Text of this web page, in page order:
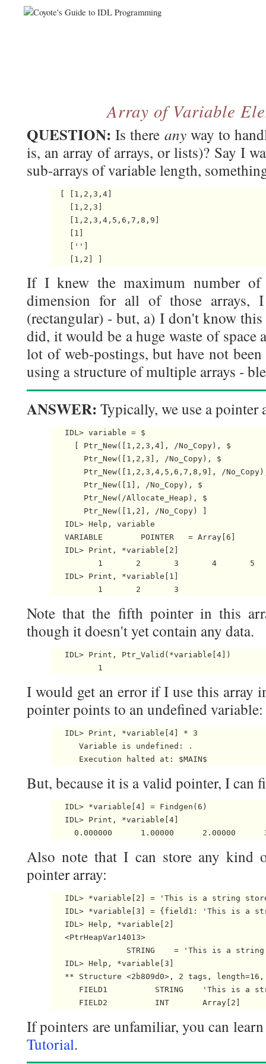
Array of Variable
QUESTION: Is there any way to
is, an array of arrays, or lists)? Say I
sub-arrays of variable length,
  [ [1,2,3,4]
    [1,2,3]
    [1,2,3,4,5,6,7,8,9]
    [1]
    ['']
If I knew the maximum number of
dimension for all of those arrays,
(rectangular) - but, a) I don't know
did, it would be a huge waste of space
lot of web-postings, but have not
using a structure of multiple arrays -
ANSWER: Typically, we use a pointer
   IDL> variable = $
     [ Ptr_New([1,2,3,4], /No_Copy), $
       Ptr_New([1,2,3], /No_Copy), $
Ptr_New([1,2,3,4,5,6,7,8,9], /
       Ptr_New([1], /No_Copy), $
       Ptr_New(/Allocate_Heap), $
       Ptr_New([1,2], /No_Copy) ]
   IDL> Help, variable
   VARIABLE        POINTER   = Array[6]
   IDL> Print, *variable[2]
1       2       3       4       5
   IDL> Print, *variable[1]
Note that the fifth pointer in this
though it doesn't yet contain any data.
   IDL> Print, Ptr_Valid(*variable[4])
I would get an error if I use this array
pointer points to an undefined variable:
   IDL> Print, *variable[4] * 3
      Variable is undefined:
.
But, because it is a valid pointer, I can
   IDL> *variable[4] = Findgen(6)
   IDL> Print, *variable[4]
Also note that I can store any
pointer array:
IDL> *variable[2] = 'This is a string
IDL> *variable[3] = {field1: 'This is a
   IDL> Help, *variable[2]
   <PtrHeapVar14013>
STRING    = 'This is a
   IDL> Help, *variable[3]
** Structure <2b809d0>, 2 tags,
FIELD1          STRING    'This is a
If pointers are unfamiliar, you can
Tutorial.